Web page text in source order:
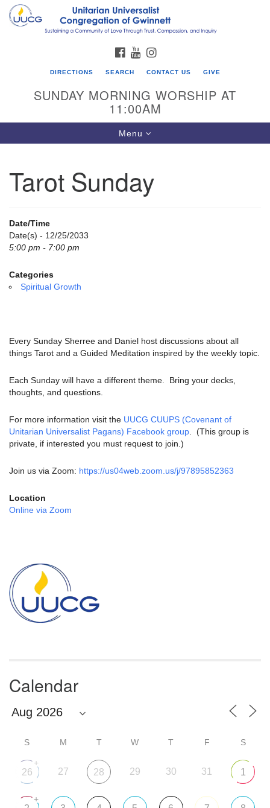
Search
for:
Google
UU Congregation of Gwinnett
12 Bethesda Church Rd.
770-717-7913
Directions
email:
info@uucg.org
FACEBOOK
YOUTUBE
DIRECTIONS SEARCH CONTACT US GIVE
SUNDAY MORNING WORSHIP AT
11:00AM
Toggle
navigation
Menu
Tarot Sunday
Date/Time
Date(s) - 12/25/2033
5:00 pm - 7:00 pm
Categories
Spiritual Growth
Every Sunday Sherree and Daniel host discussions about all
things Tarot and a Guided Meditation inspired by the weekly topic.
Each Sunday will have a different theme. Bring your decks,
thoughts, and questions.
For more information visit the UUCG CUUPS (Covenant of
Unitarian Universalist Pagans) Facebook group . (This group is
private, if interested you must request to join.)
Join us via Zoom: https://us04web.zoom.us/j/97895852363
Location
Online via Zoom
Navigation
Calendar
S M T W T F S
26
+
27 28 29 30 31 1
+